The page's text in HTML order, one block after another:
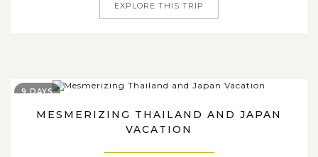
EXPLORE THIS TRIP
MESMERIZING THAILAND AND JAPAN
VACATION
9 DAYS